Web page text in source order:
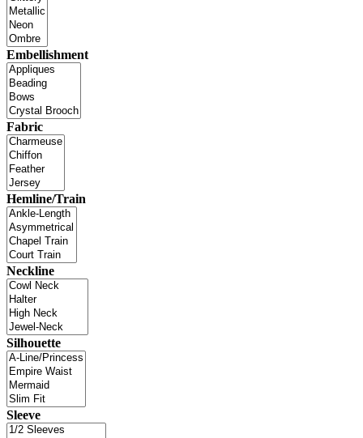
Embellishment
Fabric
Hemline/Train
Neckline
Silhouette
Sleeve